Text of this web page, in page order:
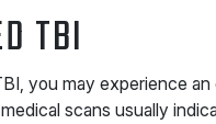
TBI
you may experience
scans usually